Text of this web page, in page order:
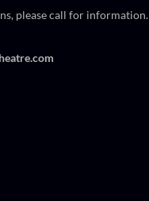
please call for information.